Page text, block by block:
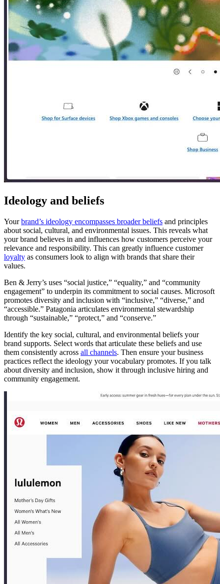
Ideology and beliefs
Yourbrand’s ideology encompasses broader beliefs and principles
about social, cultural, and environmental issues. This reveals what
your brand believes in and influences how customers perceive your
relevance and responsibility. This can greatly influence customer
loyalty as consumers look to align with brands that share their
values.
Ben & Jerry’s uses “social justice,” “equality,” and “community
engagement” to underpin its commitment to social causes. Microsoft
promotes diversity and inclusion with “inclusive,” “diverse,” and
“accessible.” Patagonia articulates environmental stewardship
through “sustainable,” “protect,” and “conserve.”
Identify the key social, cultural, and environmental beliefs your
brand supports. Select words that articulate these beliefs and use
them consistently across all channels. Then ensure your business
practices reflect the ideology your vocabulary promotes. If you talk
about diversity and inclusion, show it through inclusive hiring and
community engagement.